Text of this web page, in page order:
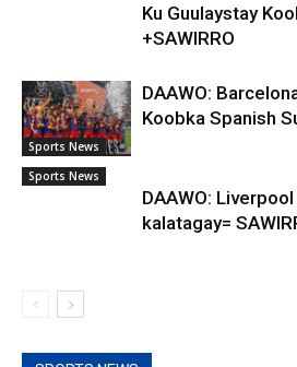
Ku Guulaystay
+SAWIRRO
Sports News
DAAWO:
Koobka Spanish
Sports News
DAAWO:
kalatagay=